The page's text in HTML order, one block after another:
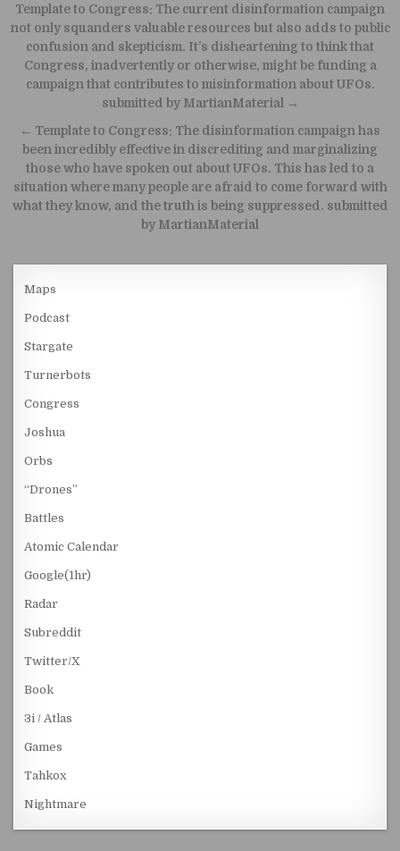
Post navigation
Template to Congress: The current disinformation campaign
not only squanders valuable resources but also adds to public
confusion and skepticism. It’s disheartening to think that
Congress, inadvertently or otherwise, might be funding a
campaign that contributes to misinformation about UFOs.
submitted by MartianMaterial →
← Template to Congress: The disinformation campaign has
been incredibly effective in discrediting and marginalizing
those who have spoken out about UFOs. This has led to a
situation where many people are afraid to come forward with
what they know, and the truth is being suppressed. submitted
by MartianMaterial
Maps
Podcast
Stargate
Turnerbots
Congress
Joshua
Orbs
“Drones”
Battles
Atomic Calendar
Google(1hr)
Radar
Subreddit
Twitter/X
Book
3i / Atlas
Games
Tahkox
Nightmare